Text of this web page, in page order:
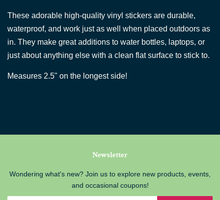
These adorable high-quality vinyl stickers are durable,
waterproof, and work just as well when placed outdoors as
in. They make great additions to water bottles, laptops, or
just about anything else with a clean flat surface to stick to.
Measures 2.5" on the longest side!
Newsletter
Wondering what's new? Join us to explore new products, events,
and occasional coupons!